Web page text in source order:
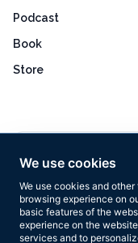
We use cookies
We use cookies and
browsing experience on
basic features of the
experience on the website
services and to
Podcast
Book
Store